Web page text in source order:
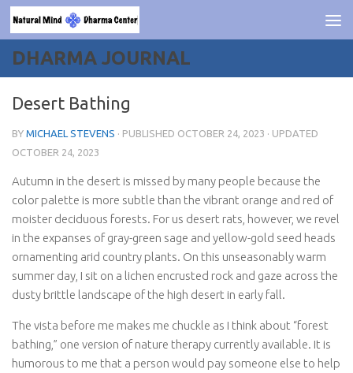
Skip to content
DHARMA JOURNAL
Desert Bathing
BY MICHAEL STEVENS · PUBLISHED OCTOBER 24, 2023 · UPDATED
OCTOBER 24, 2023
Autumn in the desert is missed by many people because the
color palette is more subtle than the vibrant orange and red of
moister deciduous forests. For us desert rats, however, we revel
in the expanses of gray-green sage and yellow-gold seed heads
ornamenting arid country plants. On this unseasonably warm
summer day, I sit on a lichen encrusted rock and gaze across the
dusty brittle landscape of the high desert in early fall.
The vista before me makes me chuckle as I think about “forest
bathing,” one version of nature therapy currently available. It is
humorous to me that a person would pay someone else to help